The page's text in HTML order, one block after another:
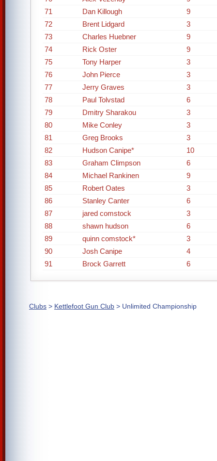
71
Dan Killough
9
72
Brent Lidgard
3
73
Charles Huebner
9
74
Rick Oster
9
75
Tony Harper
3
76
John Pierce
3
77
Jerry Graves
3
78
Paul Tolvstad
6
79
Dmitry Sharakou
3
80
Mike Conley
3
81
Greg Brooks
3
82
Hudson Canipe*
10
83
Graham Climpson
6
84
Michael Rankinen
9
85
Robert Oates
3
86
Stanley Canter
6
87
jared comstock
3
88
shawn hudson
6
89
quinn comstock*
3
90
Josh Canipe
4
91
Brock Garrett 6
Clubs > Kettlefoot Gun Club > Unlimited Championship